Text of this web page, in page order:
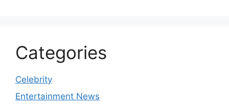
Categories
Celebrity
Entertainment News